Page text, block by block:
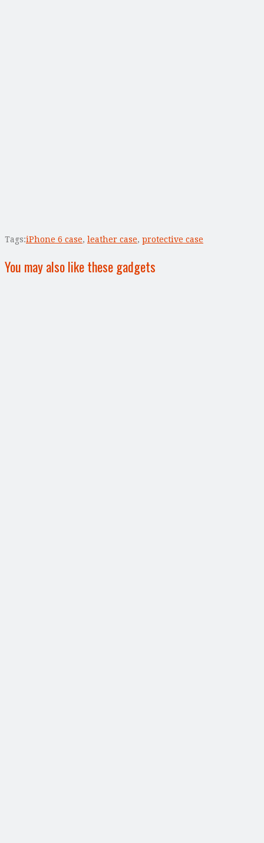
Tags:iPhone 6 case, leather case, protective case
You may also like these gadgets